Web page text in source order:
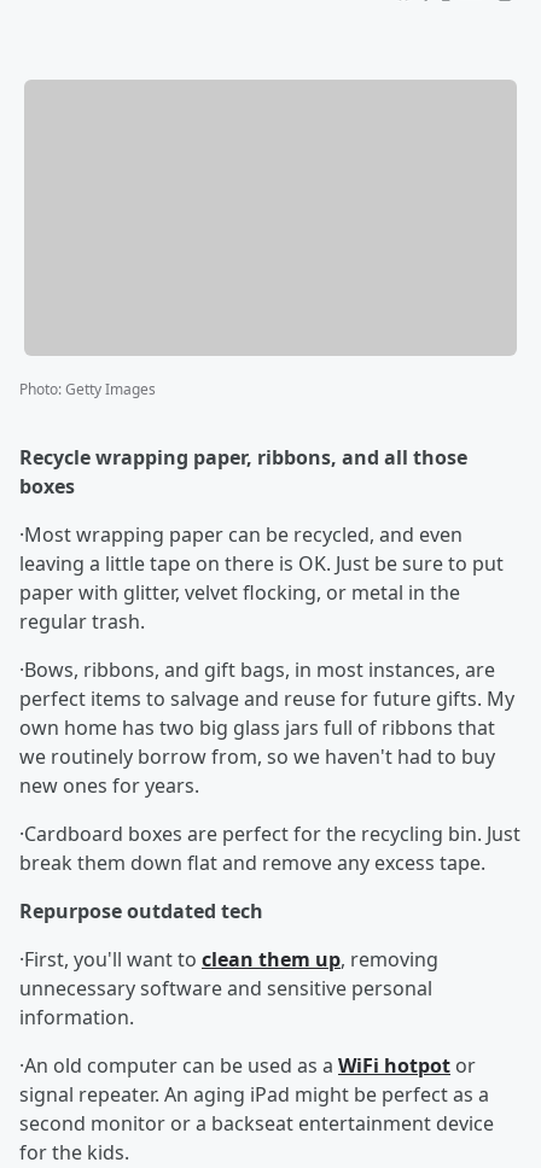
Photo:Getty Images
Recycle wrapping paper, ribbons, and all those
boxes
·Most wrapping paper can be recycled, and even
leaving a little tape on there is OK. Just be sure to put
paper with glitter, velvet flocking, or metal in the
regular trash.
·Bows, ribbons, and gift bags, in most instances, are
perfect items to salvage and reuse for future gifts. My
own home has two big glass jars full of ribbons that
we routinely borrow from, so we haven't had to buy
new ones for years.
·Cardboard boxes are perfect for the recycling bin. Just
break them down flat and remove any excess tape.
Repurpose outdated tech
·First, you'll want to clean them up, removing
unnecessary software and sensitive personal
information.
·An old computer can be used as a WiFi hotpot or
signal repeater. An aging iPad might be perfect as a
second monitor or a backseat entertainment device
for the kids.